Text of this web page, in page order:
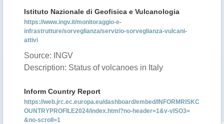
Istituto Nazionale di Geofisica e Vulcanologia
https://www.ingv.it/monitoraggio-e-
infrastrutture/sorveglianza/servizio-sorveglianza-vulcani-
attivi
Source: INGV
Description: Status of volcanoes in Italy
Inform Country Report
https://web.jrc.ec.europa.eu/dashboard/embed/INFORMRISKC
OUNTRYPROFILE2024/index.html?no-header=1&v-vISO3=
&no-scroll=1